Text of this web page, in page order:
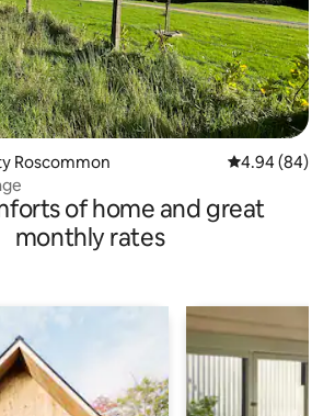
Roscommon 4.94 out of 5
4.94 (84)
of home and great
monthly rates